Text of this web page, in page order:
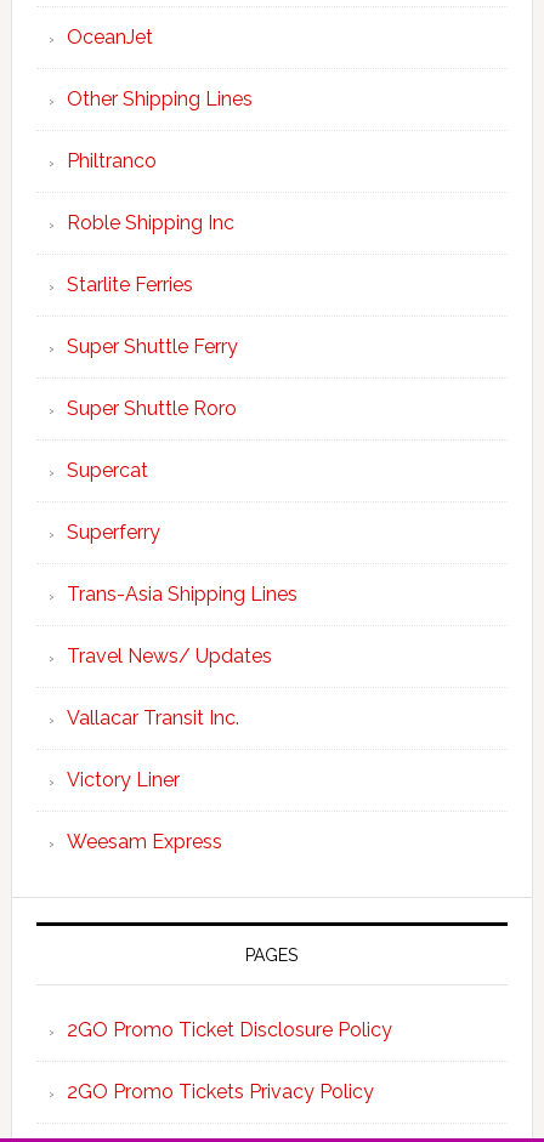
OceanJet
Other Shipping Lines
Philtranco
Roble Shipping Inc
Starlite Ferries
Super Shuttle Ferry
Super Shuttle Roro
Supercat
Superferry
Trans-Asia Shipping Lines
Travel News/ Updates
Vallacar Transit Inc.
Victory Liner
Weesam Express
PAGES
2GO Promo Ticket Disclosure Policy
2GO Promo Tickets Privacy Policy